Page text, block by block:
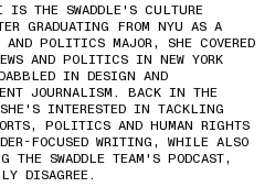
IS THE SWADDLE'S CULTURE
GRADUATING FROM NYU AS A
AND POLITICS MAJOR, SHE COVERED
AND POLITICS IN NEW YORK
IN DESIGN AND
JOURNALISM. BACK IN THE
INTERESTED IN TACKLING
POLITICS AND HUMAN RIGHTS
FOCUSED WRITING, WHILE ALSO
THE SWADDLE TEAM'S PODCAST,
DISAGREE.